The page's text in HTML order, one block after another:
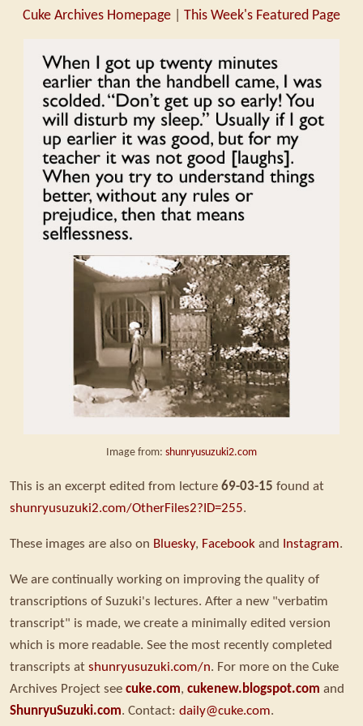
Cuke Archives Homepage This Week's Featured Page
Image from: shunryusuzuki2.com
This is an excerpt edited from lecture 69-03-15 found at
shunryusuzuki2.com/OtherFiles2?ID=255.
These images are also on Bluesky, Facebook and Instagram.
We are continually working on improving the quality of
transcriptions of Suzuki's lectures. After a new "verbatim
transcript" is made, we create a minimally edited version
which is more readable. See the most recently completed
transcripts at shunryusuzuki.com/n. For more on the Cuke
Archives Project see cuke.com, cukenew.blogspot.com and
ShunryuSuzuki.com. Contact: daily@cuke.com.